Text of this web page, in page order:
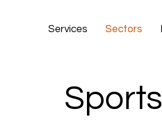
Services Sectors
Sports